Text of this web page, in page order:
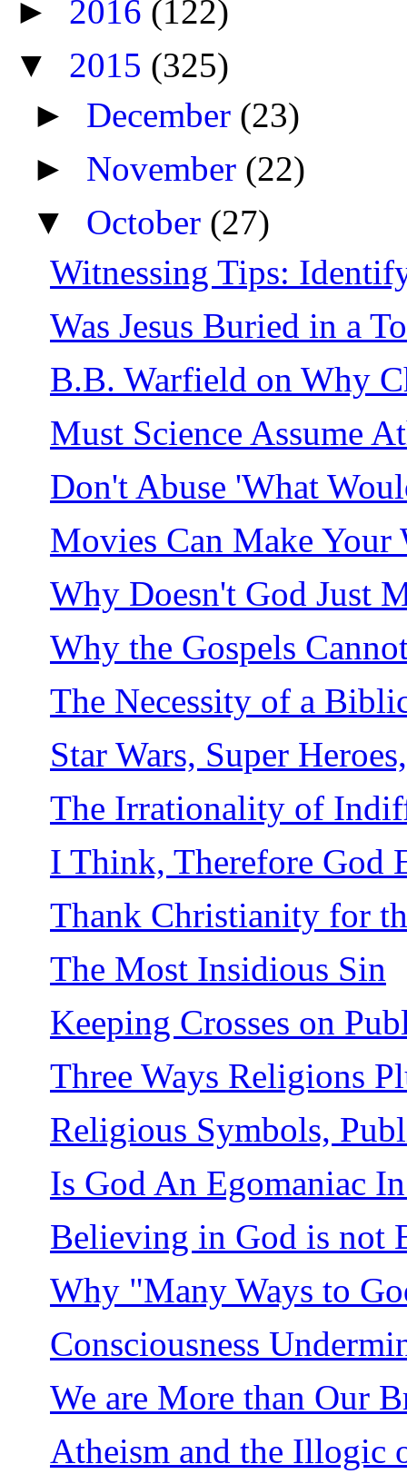
► 2016 (122)
▼ 2015 (325)
► December (23)
► November (22)
▼ October (27)
Witnessing Tips:
Was Jesus Buried in a
B.B. Warfield on Why
Must Science Assume
Don't Abuse 'What
Movies Can Make Your
Why Doesn't God Just
Why the Gospels
The Necessity of a
Star Wars, Super
The Irrationality of
I Think, Therefore God
Thank Christianity for
The Most Insidious Sin
Keeping Crosses on
Three Ways Religions
Religious Symbols,
Is God An Egomaniac
Believing in God is not
Why "Many Ways to
Consciousness
We are More than Our
Atheism and the Illogic